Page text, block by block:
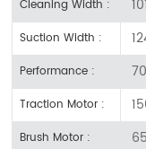
Cleaning Width :
Suction Width :
Performance :
Traction Motor :
Brush Motor :